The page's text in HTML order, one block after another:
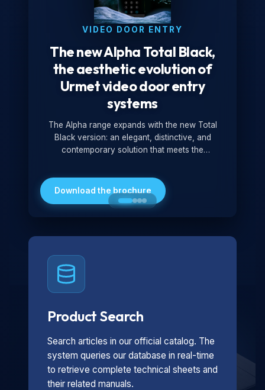
VIDEO DOOR ENTRY
The new Alpha Total Black,
the aesthetic evolution of
Urmet video door entry
systems
The Alpha range expands with the new Total
Black version: an elegant, distinctive, and
contemporary solution that meets the
minimalist look, it is ideal for both residential and
professional settings.
Download the brochure
Product Search
Search articles in our official catalog. The
system queries our database in real-time
to retrieve complete technical sheets and
their related manuals.